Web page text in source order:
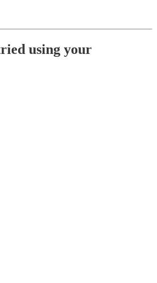
using your